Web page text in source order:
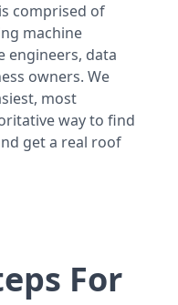
comprised of
machine
engineers, data
owners. We
most
way to find
get a real roof
For